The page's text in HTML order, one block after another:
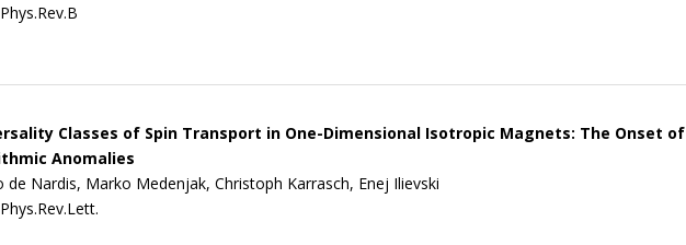
Phys.Rev.B
Classes of Spin Transport in One-Dimensional Isotropic Magnets: The Onset of
Anomalies
de Nardis, Marko Medenjak, Christoph Karrasch, Enej Ilievski
Phys.Rev.Lett.